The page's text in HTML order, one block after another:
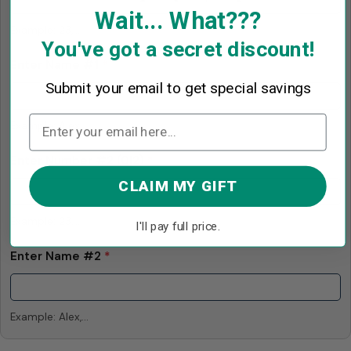
Example: Alex,...
Enter Name #2 *
Example: Alex,...
Wait... What???
You've got a secret discount!
Submit your email to get special savings
CLAIM MY GIFT
I'll pay full price.